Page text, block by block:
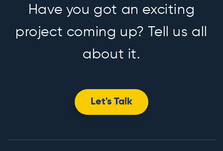
Have you got an exciting
project coming up? Tell us all
about it.
Let's Talk